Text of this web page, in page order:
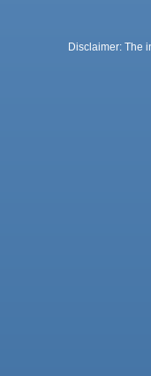
Disclaimer: The